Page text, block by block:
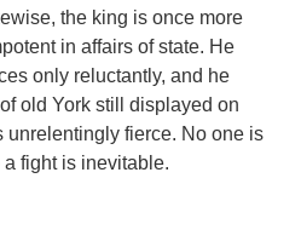
the king is once more
in affairs of state. He
only reluctantly, and he
old York still displayed on
unrelentingly fierce. No one is
fight is inevitable.